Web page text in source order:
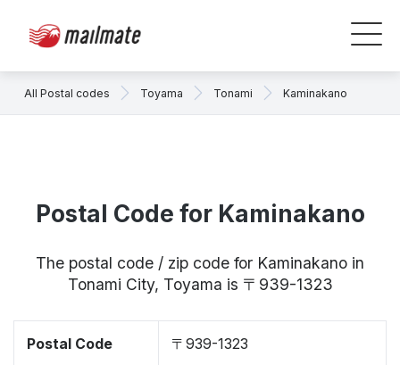
All Postal codes Toyama Tonami Kaminakano
Postal Code for Kaminakano
The postal code / zip code for Kaminakano in
Tonami City, Toyama is 〒939-1323
Postal Code 〒939-1323